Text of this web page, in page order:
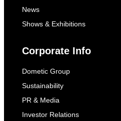
News
Shows & Exhibitions
Corporate Info
Dometic Group
Sustainability
PR & Media
Investor Relations